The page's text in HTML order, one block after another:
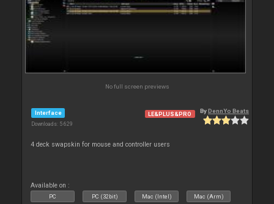
No full screen previews
Interface
Downloads: 5 629
LE&PLUS&PRO ByDennYo Beats
4 deck swapskin for mouse and controller users
Available on :
PC PC (32bit) Mac (Intel) Mac (Arm)